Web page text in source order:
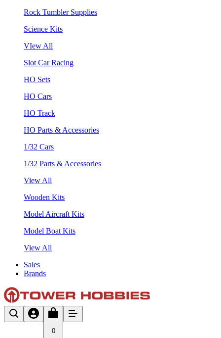
Rock Tumbler Supplies
Science Kits
VIew All
Slot Car Racing
HO Sets
HO Cars
HO Track
HO Parts & Accessories
1/32 Cars
1/32 Parts & Accessories
View All
Wooden Kits
Model Aircraft Kits
Model Boat Kits
View All
Sales
Brands
0